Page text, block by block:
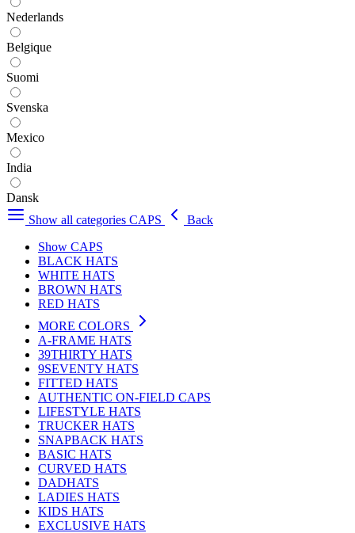
Nederlands
Belgique
Suomi
Svenska
Mexico
India
Dansk
Show all categories CAPS
Back
Show CAPS
BLACK HATS
WHITE HATS
BROWN HATS
RED HATS
MORE COLORS
A-FRAME HATS
39THIRTY HATS
9SEVENTY HATS
FITTED HATS
AUTHENTIC ON-FIELD CAPS
LIFESTYLE HATS
TRUCKER HATS
SNAPBACK HATS
BASIC HATS
CURVED HATS
DADHATS
LADIES HATS
KIDS HATS
EXCLUSIVE HATS